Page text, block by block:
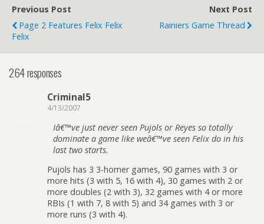
Previous Post
Page 2 Features Felix Felix
Felix
Next Post
Rainiers Game Thread
264 responses
Criminal5
4/13/2007
Iâ€™ve just never seen Pujols or Reyes so totally
dominate a game like weâ€™ve seen Felix do in his
last two starts.
Pujols has 3 3-homer games, 90 games with 3 or
more hits (3 with 5, 16 with 4), 30 games with 2 or
more doubles (2 with 3), 32 games with 4 or more
RBIs (1 with 7, 8 with 5) and 34 games with 3 or
more runs (3 with 4).